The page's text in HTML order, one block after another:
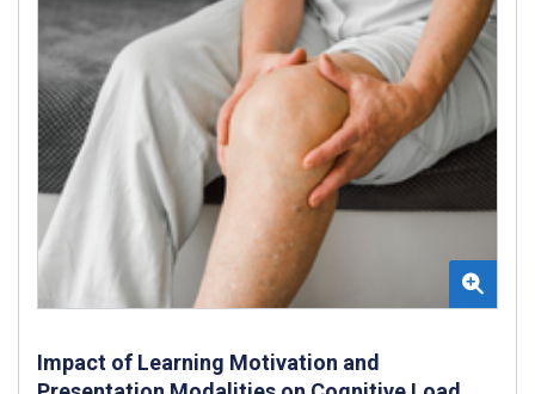
Impact of Learning Motivation and